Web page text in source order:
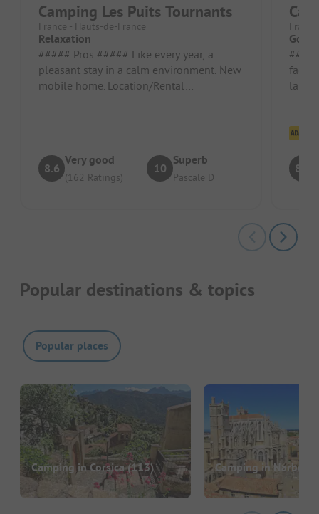
Camping Les Puits Tournants
France - Hauts-de-France
Relaxation
##### Pros ##### Like every year, a
pleasant stay in a calm environment. New
mobile home. Location/Rental
8.6
Very good
(162 Ratings)
10
Superb
Pascale D
#####
8.8
Popular destinations & topics
Popular places
Camping in Corsica(113) Camping in